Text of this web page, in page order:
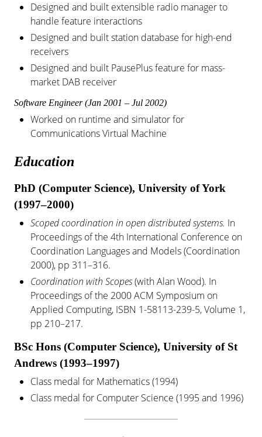
Designed and built extensible radio manager to
handle feature interactions
Designed and built station database for high-end
receivers
Designed and built PausePlus feature for mass-
market DAB receiver
Software Engineer (Jan 2001 – Jul 2002)
Worked on runtime and simulator for
Communications Virtual Machine
Education
PhD (Computer Science), University of York
(1997–2000)
Scoped coordination in open distributed systems. In
Proceedings of the 4th International Conference on
Coordination Languages and Models (Coordination
2000), pp 311–316.
Coordination with Scopes(with Alan Wood). In
Proceedings of the 2000 ACM Symposium on
Applied Computing, ISBN 1-58113-239-5, Volume 1,
pp 210–217.
BSc Hons (Computer Science), University of St
Andrews (1993–1997)
Class medal for Mathematics (1994)
Class medal for Computer Science (1995 and 1996)